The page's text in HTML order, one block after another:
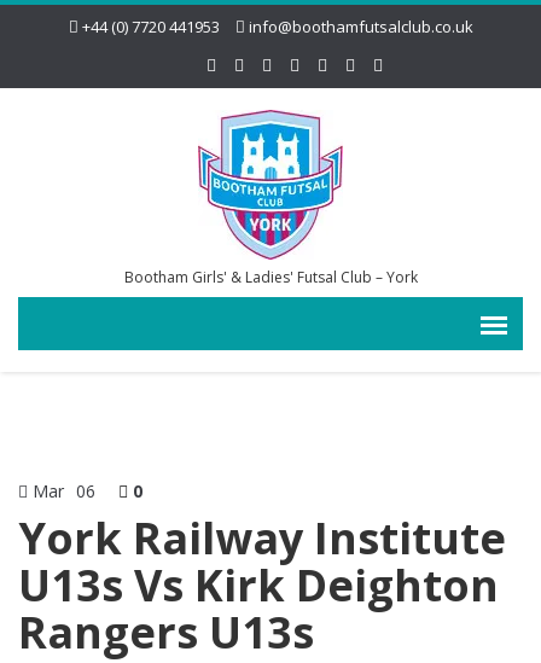
+44 (0) 7720 441953 info@boothamfutsalclub.co.uk
Bootham Girls' & Ladies' Futsal Club – York
Mar 06 0
York Railway Institute
U13s Vs Kirk Deighton
Rangers U13s